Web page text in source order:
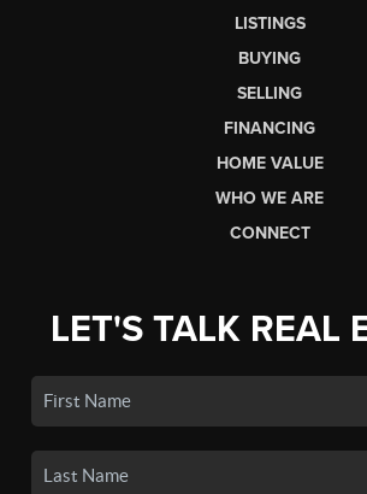
LISTINGS
BUYING
SELLING
FINANCING
HOME VALUE
WHO WE ARE
CONNECT
LET'S TALK REAL